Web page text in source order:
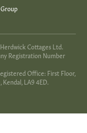
Cottages Ltd.
Registration Number
Office: First Floor,
LA9 4ED.